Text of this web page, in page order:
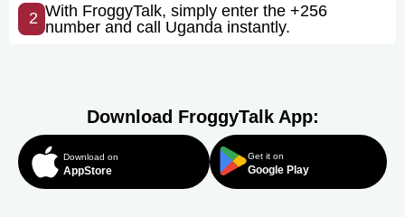
2 With FroggyTalk, simply enter the +256
number and call Uganda instantly.
Download FroggyTalk App:
Download on
AppStore
Get it on
Google Play